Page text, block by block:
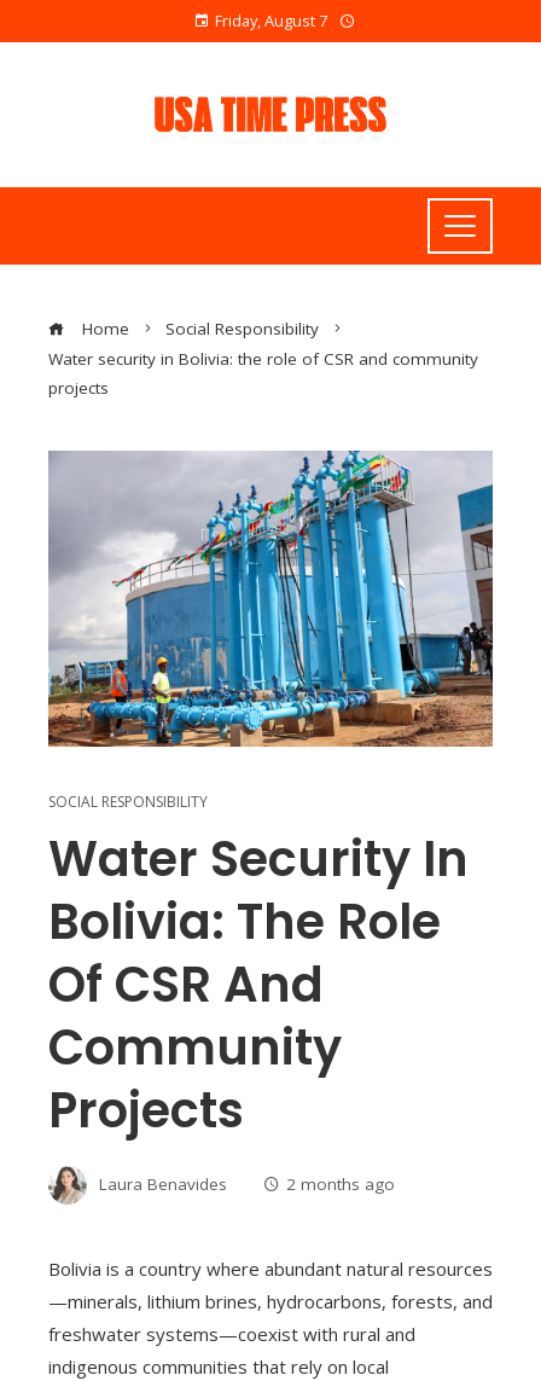
Friday, August 7
Home
Social Responsibility
Water security in Bolivia: the role of CSR and community
projects
SOCIAL RESPONSIBILITY
Water Security In
Bolivia: The Role
Of CSR And
Community
Projects
Laura Benavides 2 months ago
Bolivia is a country where abundant natural resources
—minerals, lithium brines, hydrocarbons, forests, and
freshwater systems—coexist with rural and
indigenous communities that rely on local